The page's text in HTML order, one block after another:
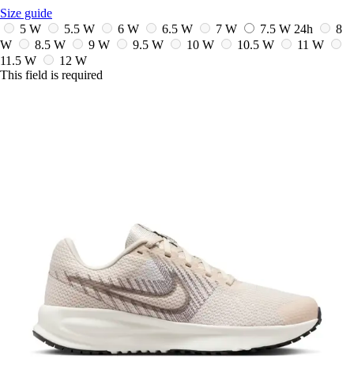
Size guide
5 W
5.5 W 6 W 6.5 W 7 W 7.5 W 24h
8
W
8.5 W 9 W 9.5 W 10 W 10.5 W
11 W
11.5 W
12 W
This field is required